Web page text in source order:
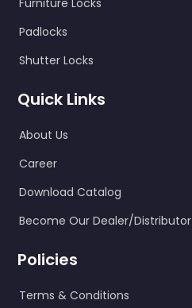
Furniture Locks
Padlocks
Shutter Locks
Quick Links
About Us
Career
Download Catalog
Become Our Dealer/Distributor
Policies
Terms & Conditions